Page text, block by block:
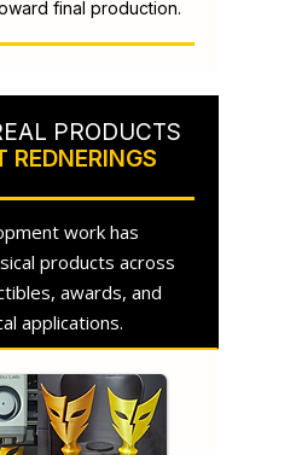
final production.
PRODUCTS
REDNERINGS
work has
products across
awards, and
applications.